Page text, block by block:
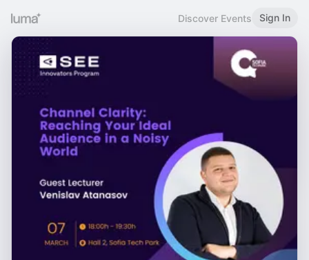
Discover Events Sign In